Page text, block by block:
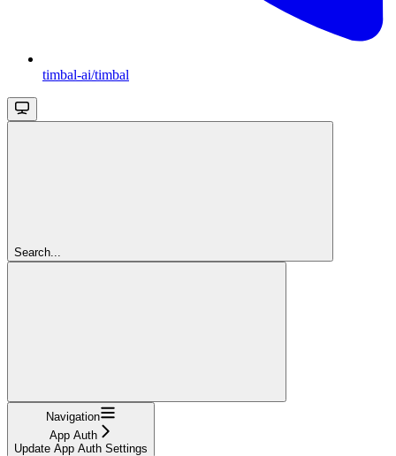
timbal-ai/timbal
Search...
Navigation
App Auth
Update App Auth Settings